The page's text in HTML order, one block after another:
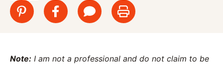
Note: I am not a professional and do not claim to be